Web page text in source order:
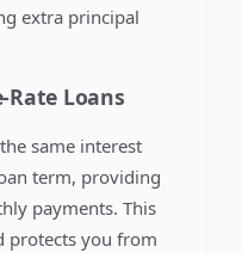
extra principal
Rate Loans
same interest
term, providing
payments. This
protects you from